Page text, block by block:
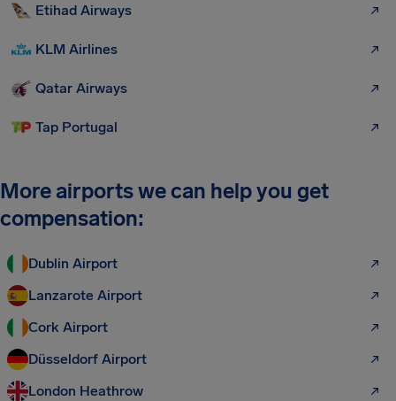
Etihad Airways
KLM Airlines
Qatar Airways
Tap Portugal
More airports we can help you get
compensation:
Dublin Airport
Lanzarote Airport
Cork Airport
Düsseldorf Airport
London Heathrow